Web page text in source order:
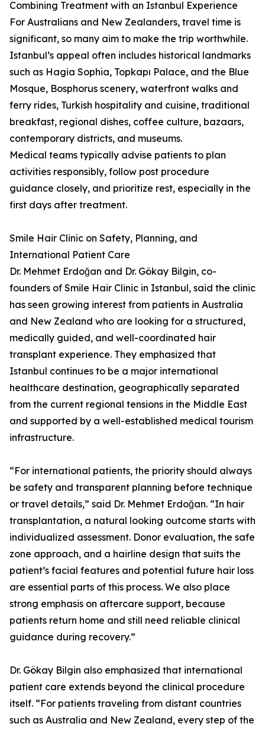
Combining Treatment with an Istanbul Experience
For Australians and New Zealanders, travel time is
significant, so many aim to make the trip worthwhile.
Istanbul’s appeal often includes historical landmarks
such as Hagia Sophia, Topkapı Palace, and the Blue
Mosque, Bosphorus scenery, waterfront walks and
ferry rides, Turkish hospitality and cuisine, traditional
breakfast, regional dishes, coffee culture, bazaars,
contemporary districts, and museums.
Medical teams typically advise patients to plan
activities responsibly, follow post procedure
guidance closely, and prioritize rest, especially in the
first days after treatment.
Smile Hair Clinic on Safety, Planning, and
International Patient Care
Dr. Mehmet Erdoğan and Dr. Gökay Bilgin, co-
founders of Smile Hair Clinic in Istanbul, said the clinic
has seen growing interest from patients in Australia
and New Zealand who are looking for a structured,
medically guided, and well-coordinated hair
transplant experience. They emphasized that
Istanbul continues to be a major international
healthcare destination, geographically separated
from the current regional tensions in the Middle East
and supported by a well-established medical tourism
infrastructure.
“For international patients, the priority should always
be safety and transparent planning before technique
or travel details,” said Dr. Mehmet Erdoğan. “In hair
transplantation, a natural looking outcome starts with
individualized assessment. Donor evaluation, the safe
zone approach, and a hairline design that suits the
patient’s facial features and potential future hair loss
are essential parts of this process. We also place
strong emphasis on aftercare support, because
patients return home and still need reliable clinical
guidance during recovery.”
Dr. Gökay Bilgin also emphasized that international
patient care extends beyond the clinical procedure
itself. “For patients traveling from distant countries
such as Australia and New Zealand, every step of the